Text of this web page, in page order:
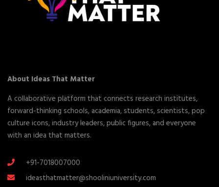
About Ideas That Matter
A collaborative platform that connects research institutes,
forward-thinking schools, academia, students, scientists, pop
culture icons, industry leaders, public figures, and everyone
with an idea that matters.
+91-7018007000
ideasthatmatter@shooliniuniversity.com